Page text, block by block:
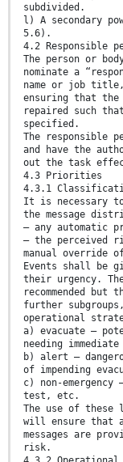
subdivided.
l) A secondary
5.6).
4.2 Responsible
The person or
nominate a
name or job
ensuring that the
repaired such
specified.
The responsible
and have the
out the task
4.3 Priorities
4.3.1
It is necessary
the message
— any automatic
— the perceived
manual override
Events shall be
their urgency.
recommended but
further
operational
a) evacuate –
needing
b) alert –
of impending
c) non-
test, etc.
The use of
will ensure that
messages are
risk.